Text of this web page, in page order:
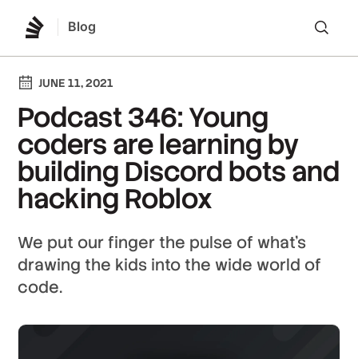
Blog
JUNE 11, 2021
Podcast 346: Young
coders are learning by
building Discord bots and
hacking Roblox
We put our finger the pulse of what's
drawing the kids into the wide world of
code.